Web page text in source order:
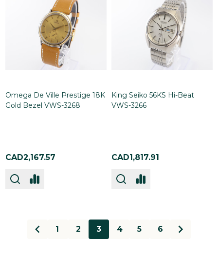
Omega De Ville Prestige 18K
Gold Bezel VWS-3268
CAD2,167.57
King Seiko 56KS Hi-Beat
VWS-3266
CAD1,817.91
1 2 3 4 5 6